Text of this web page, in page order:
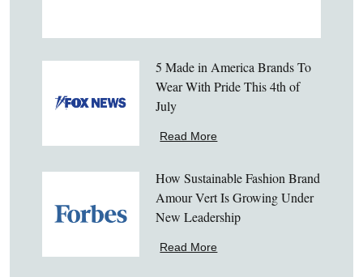
5 Made in America Brands To
Wear With Pride This 4th of
July
Read More
How Sustainable Fashion Brand
Amour Vert Is Growing Under
New Leadership
Read More